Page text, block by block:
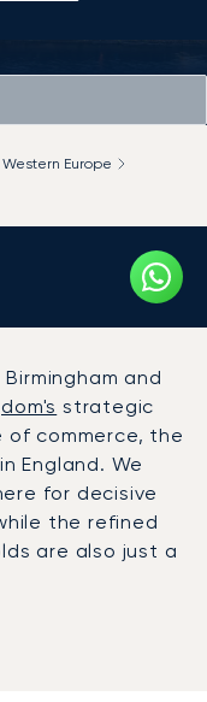
Western Europe
to or from
and
strategic
of commerce, the
England. We
for decisive
the refined
are also just a
agenda: You